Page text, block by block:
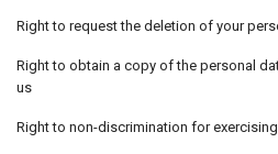
Right to request the deletion of your
Right to obtain a copy of the personal
us
Right to non-discrimination for